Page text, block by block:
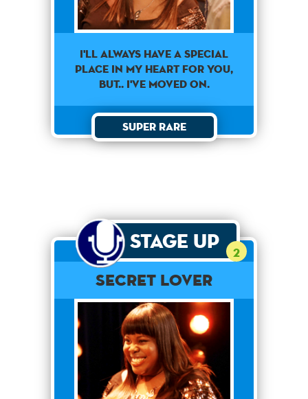
I'll always have a special
place in my heart for you,
but.. I've moved on.
Super Rare
Stage Up 2
Secret Lover